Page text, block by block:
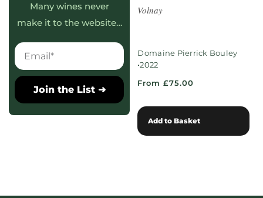
Many wines never
make it to the website…
Join the List ➜
Volnay
Domaine Pierrick Bouley
•2022
From £75.00
Add to Basket